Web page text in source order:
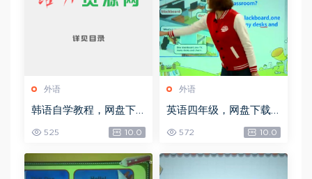
外语
韩语自学教程，网盘下
525 10.0
外语
英语四年级，网盘下载
572 10.0